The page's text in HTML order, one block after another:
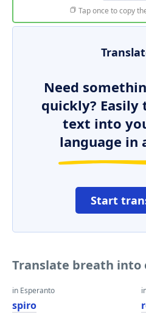
Tap once to copy
Need
quickly?
text into
language in
Start
Translate breath into
in Esperanto
spiro